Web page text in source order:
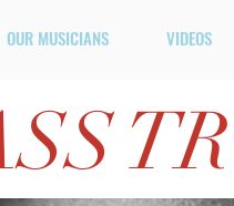
OUR MUSICIANS VIDEOS